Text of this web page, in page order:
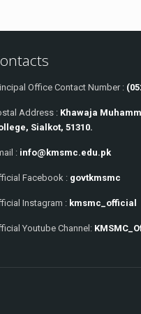
Office Contact Number :
Address : Khawaja
Sialkot, 51310.
: info@kmsmc.edu.pk
Facebook : govtkmsmc
Instagram : kmsmc_official
Youtube Channel: